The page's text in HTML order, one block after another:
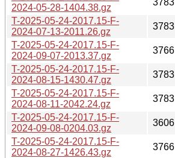
2024-05-28-1404.38.gz
T-2025-05-24-2017.15-F-
2024-07-13-2011.26.gz
3783
T-2025-05-24-2017.15-F-
2024-09-07-2013.37.gz
3766
T-2025-05-24-2017.15-F-
2024-08-15-1430.47.gz
3783
T-2025-05-24-2017.15-F-
2024-08-11-2042.24.gz
3783
T-2025-05-24-2017.15-F-
2024-09-08-0204.03.gz
3606
T-2025-05-24-2017.15-F-
2024-08-27-1426.43.gz
3766